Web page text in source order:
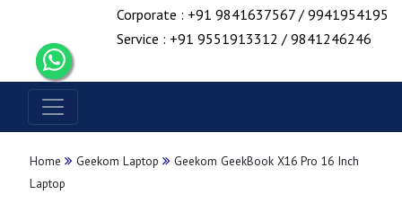
Corporate : +91 9841637567 / 9941954195
Service : +91 9551913312 / 9841246246
Home Geekom Laptop
Geekom GeekBook X16 Pro 16 Inch
Laptop